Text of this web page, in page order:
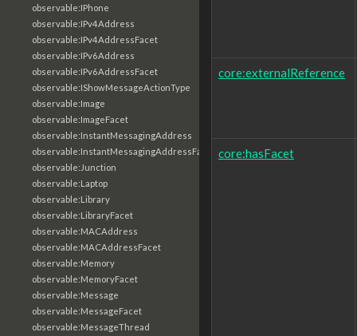
observable:IPhone
observable:IPv4Address
observable:IPv4AddressFacet
observable:IPv6Address
observable:IPv6AddressFacet
observable:IShowMessageActionType
observable:Image
observable:ImageFacet
observable:InstantMessagingAddress
observable:InstantMessagingAddressFacet
observable:Junction
observable:Laptop
observable:Library
observable:LibraryFacet
observable:MACAddress
observable:MACAddressFacet
observable:Memory
observable:MemoryFacet
observable:Message
observable:MessageFacet
observable:MessageThread
core:externalReference
core:hasFacet